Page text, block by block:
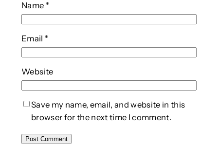
Name *
Email *
Website
Save my name, email, and website in this
browser for the next time I comment.